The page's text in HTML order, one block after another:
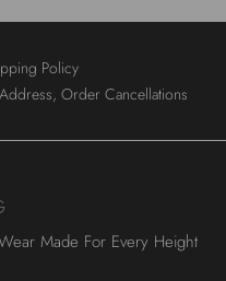
Policy
Order Cancellations
Made For Every Height